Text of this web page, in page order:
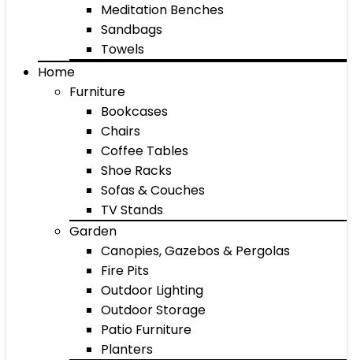
Meditation Benches
Sandbags
Towels
Home
Furniture
Bookcases
Chairs
Coffee Tables
Shoe Racks
Sofas & Couches
TV Stands
Garden
Canopies, Gazebos & Pergolas
Fire Pits
Outdoor Lighting
Outdoor Storage
Patio Furniture
Planters